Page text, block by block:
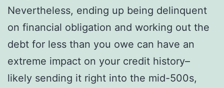
Nevertheless, ending up being delinquent
on financial obligation and working out the
debt for less than you owe can have an
extreme impact on your credit history–
likely sending it right into the mid-500s,